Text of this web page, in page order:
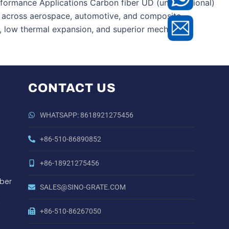
Applications Carbon fiber UD (unidirectional)
aerospace, automotive, and composite
thermal expansion, and superior mechanical
CONTACT US
WHATSAPP: 8618921275456
+86-510-86890852
+86-18921275456
SALES@SINO-GRATE.COM
+86-510-86267050